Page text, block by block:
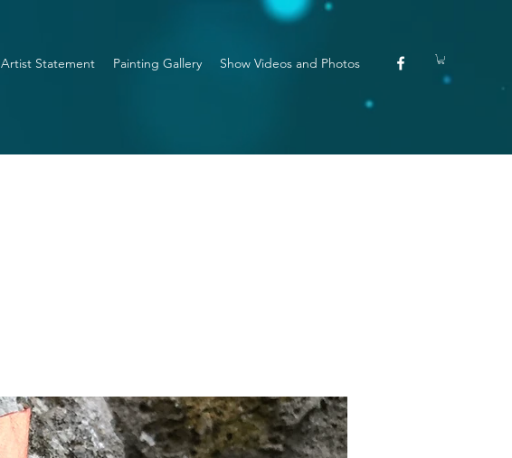
Artist Statement Painting Gallery Show Videos and Photos